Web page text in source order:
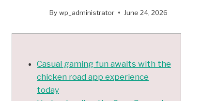
By wp_administrator June 24, 2026
Casual gaming fun awaits with the
chicken road app experience
today